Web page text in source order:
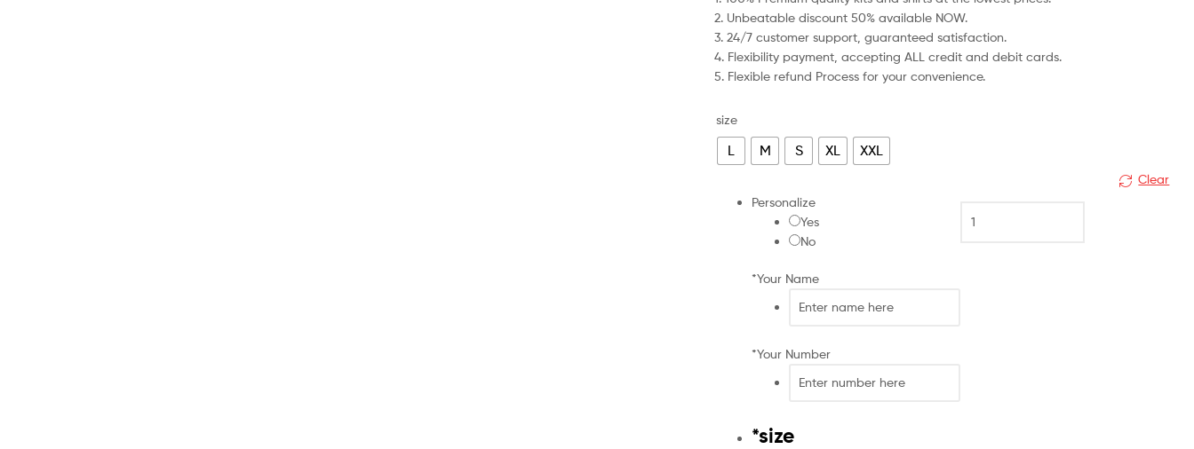
was:
£79.99.
is:
£40.99.
2. Unbeatable discount 50% available NOW.
3. 24/7 customer support, guaranteed satisfaction.
4. Flexibility payment, accepting ALL credit and debit cards.
5. Flexible refund Process for your convenience.
size
L M S XL XXL
Clear
Personalize
Yes
No
*Your Name
*Your Number
*size
Away